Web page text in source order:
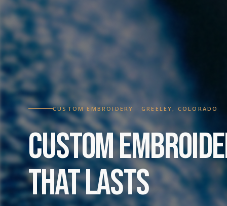
CUSTOM EMBROIDERY · GREELEY, COLORADO
Custom
That Lasts